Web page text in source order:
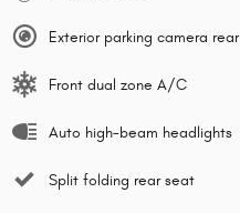
Exterior parking camera rear
Front dual zone A/C
Auto high-beam headlights
Split folding rear seat